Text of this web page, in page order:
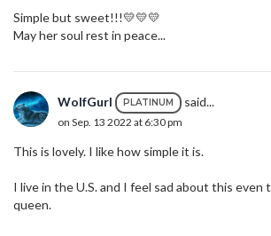
Simple but sweet!!!💛💛💛
May her soul rest in peace...
WolfGurl PLATINUM said...
on Sep. 13 2022 at 6:30 pm
This is lovely. I like how simple it is.
I live in the U.S. and I feel sad about this even
queen.